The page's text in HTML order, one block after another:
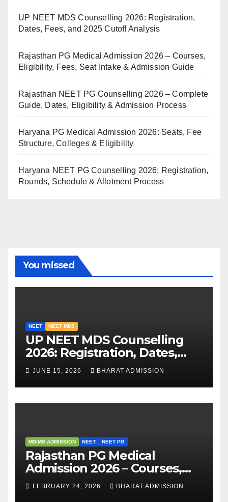
UP NEET MDS Counselling 2026: Registration,
Dates, Fees, and 2025 Cutoff Analysis
Rajasthan PG Medical Admission 2026 – Courses,
Eligibility, Fees, Seat Intake & Admission Guide
Rajasthan NEET PG Counselling 2026 – Complete
Guide, Dates, Eligibility & Admission Process
Haryana PG Medical Admission 2026: Seats, Fee
Structure, Colleges & Eligibility
Haryana NEET PG Counselling 2026: Registration,
Rounds, Schedule & Allotment Process
You missed
NEET NEET MDS
UP NEET MDS Counselling
2026: Registration, Dates,
Fees, and 2025 Cutoff
Analysis
JUNE 15, 2026 BHARAT ADMISSION
MD/MS ADMISSION NEET NEET PG
Rajasthan PG Medical
Admission 2026 – Courses,
Eligibility, Fees, Seat Intake &
Admission Guide
FEBRUARY 24, 2026 BHARAT ADMISSION